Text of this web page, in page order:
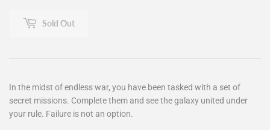
Sold Out
In the midst of endless war, you have been tasked with a set of
secret missions. Complete them and see the galaxy united under
your rule. Failure is not an option.